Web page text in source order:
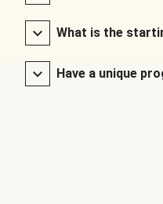
What is the
Have a unique